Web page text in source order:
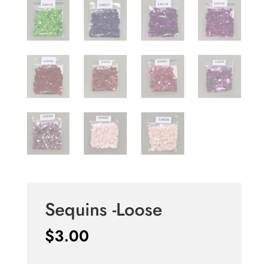
Sequins -Loose
$3.00